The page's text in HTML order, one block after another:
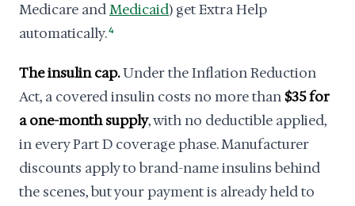
Medicare andMedicaid) get Extra Help
automatically.4
The insulin cap.Under the Inflation Reduction
Act, a covered insulin costs no more than $35 for
a one-month supply, with no deductible applied,
in every Part D coverage phase. Manufacturer
discounts apply to brand-name insulins behind
the scenes, but your payment is already held to